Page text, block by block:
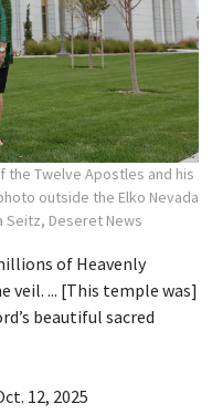
the Twelve Apostles and his
outside the Elko Nevada
Seitz, Deseret News
of Heavenly
veil. ... [This temple was]
beautiful sacred
12, 2025